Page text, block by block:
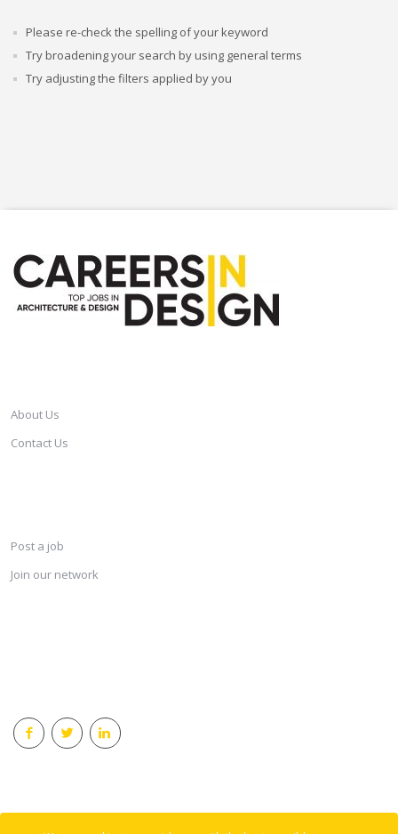
Please re-check the spelling of your keyword
Try broadening your search by using general terms
Try adjusting the filters applied by you
About Us
Contact Us
Post a job
Join our network
© 2018 Careersindesign All rights reserved.